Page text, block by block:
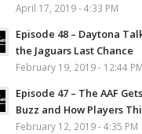
April 17, 2019 - 4:33 PM
Episode 48 – Daytona
the Jaguars Last Chance
February 19, 2019 - 12:44 PM
Episode 47 – The AAF
Buzz and How Players
February 12, 2019 - 4:35 PM